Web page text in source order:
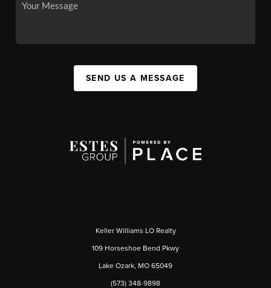
SEND US A MESSAGE
Keller Williams LO Realty
109 Horseshoe Bend Pkwy
Lake Ozark, MO 65049
(573) 348-9898